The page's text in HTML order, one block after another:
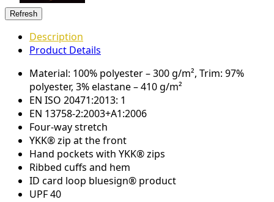
Description
Product Details
Material: 100% polyester – 300 g/m², Trim: 97%
polyester, 3% elastane – 410 g/m²
EN ISO 20471:2013: 1
EN 13758-2:2003+A1:2006
Four-way stretch
YKK® zip at the front
Hand pockets with YKK® zips
Ribbed cuffs and hem
ID card loop bluesign® product
UPF 40